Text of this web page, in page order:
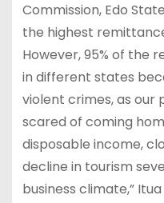
Commission, Edo
the highest
However, 95% of the
in different states
violent crimes, as our
scared of coming
disposable income,
decline in tourism
business climate,” Itua